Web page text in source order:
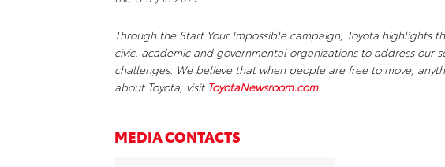
Through the Start Your Impossible campaign, Toyota highlights
civic, academic and governmental organizations to address our
challenges. We believe that when people are free to move,
about Toyota, visit ToyotaNewsroom.com.
MEDIA CONTACTS